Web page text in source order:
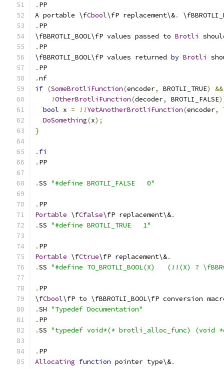
. PP
A portable \fCbool\fP replacement\&.
. PP
\fBBROTLI_BOOL\fP values passed to Brotli
. PP
\fBBROTLI_BOOL\fP values returned by Brotli
. PP
.nf
if (SomeBrotliFunction(encoder, BROTLI_TRUE)
&&
!OtherBrotliFunction(decoder, BROTLI_FALSE
bool x = !! YetAnotherBrotliFunction(encoder,
DoSomething(x);
}
. fi
. PP
.SS "#define BROTLI_FALSE   0"
. PP
Portable \fCfalse\fP replacement\&.
.SS "#define BROTLI_TRUE   1"
. PP
Portable \fCtrue\fP replacement\&.
.SS "#define TO_BROTLI_BOOL(X)   (!!(X) ?
. PP
\fCbool\fP to \fBBROTLI_BOOL\fP conversion
.SH "Typedef Documentation"
. PP
.SS "typedef void*(* brotli_alloc_func) (void
. PP
Allocating function pointer type\&.